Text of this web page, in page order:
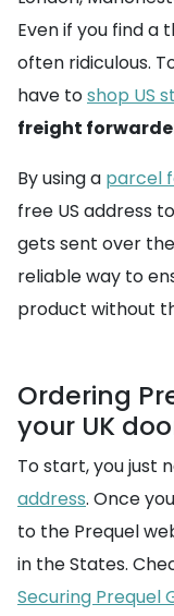
Even if you find
often ridiculous.
have toshop US
freight
By using a parcel
free US address
gets sent over
reliable way to
product without
Ordering
your UK
To start, you just
address. Once
to the Prequel
in the States.
Securing Prequel